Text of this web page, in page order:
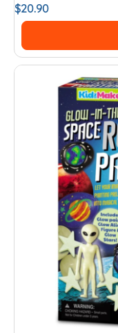
$20.90